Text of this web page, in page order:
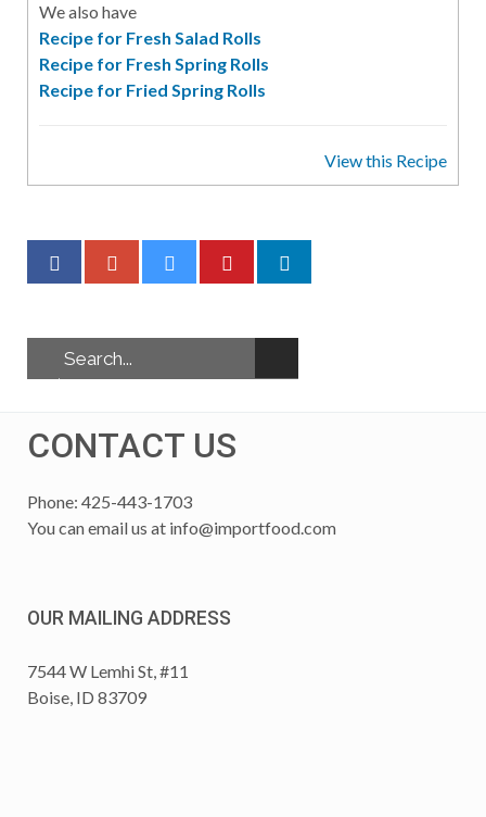
We also have
Recipe for Fresh Salad Rolls
Recipe for Fresh Spring Rolls
Recipe for Fried Spring Rolls
View this Recipe
CONTACT US
Phone: 425-443-1703
You can email us at info@importfood.com
OUR MAILING ADDRESS
7544 W Lemhi St, #11
Boise, ID 83709